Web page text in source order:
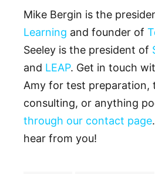
Mike Bergin is the
Learning and founder of
Seeley is the president of
and LEAP. Get in touch
Amy for test preparation,
consulting, or anything
through our contact page
hear from you!